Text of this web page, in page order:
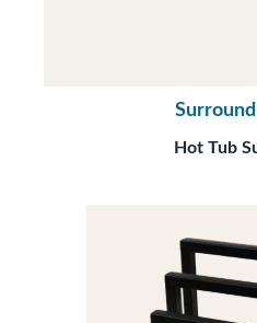
Hot Tub